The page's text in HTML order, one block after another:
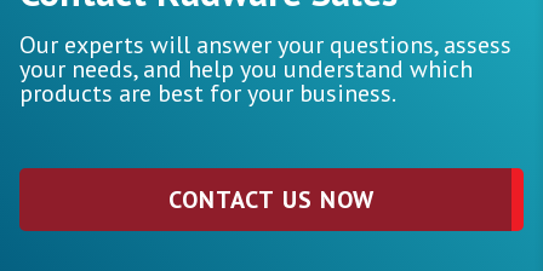
Our experts will answer your questions, assess
your needs, and help you understand which
products are best for your business.
CONTACT US NOW